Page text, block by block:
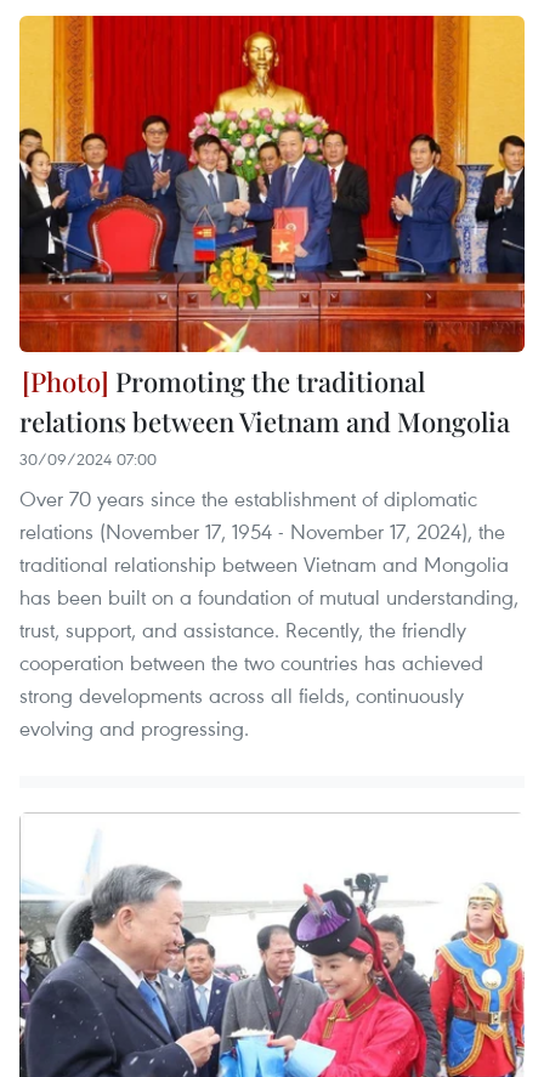
Promoting the traditional
relations between Vietnam and Mongolia
30/09/2024 07:00
Over 70 years since the establishment of diplomatic
relations (November 17, 1954 - November 17, 2024), the
traditional relationship between Vietnam and Mongolia
has been built on a foundation of mutual understanding,
trust, support, and assistance. Recently, the friendly
cooperation between the two countries has achieved
strong developments across all fields, continuously
evolving and progressing.